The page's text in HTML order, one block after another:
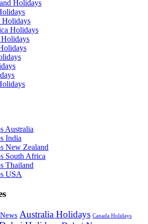
Holidays
Holidays
Holidays
Australia
India
New Zealand
South Africa
Thailand
USA
Australia Holidays Canada Holidays